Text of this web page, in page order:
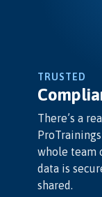
TRUSTED
There’s a
whole team
data is
shared.